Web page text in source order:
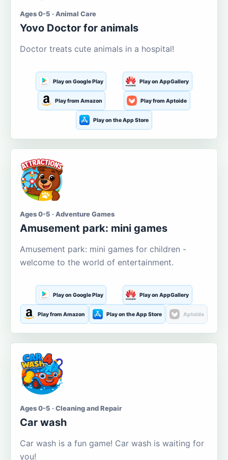
Ages 0-5 · Animal Care
Yovo Doctor for animals
Doctor treats cute animals in a hospital!
Play on Google Play Play on AppGallery
Play from Amazon Play from Aptoide
Play on the App Store
Ages 0-5 · Adventure Games
Amusement park: mini games
Amusement park: mini games for children -
welcome to the world of entertainment.
Play on Google Play Play on AppGallery
Play from Amazon Play on the App Store Aptoide
Ages 0-5 · Cleaning and Repair
Car wash
Car wash is a fun game! Car wash is waiting for
you!